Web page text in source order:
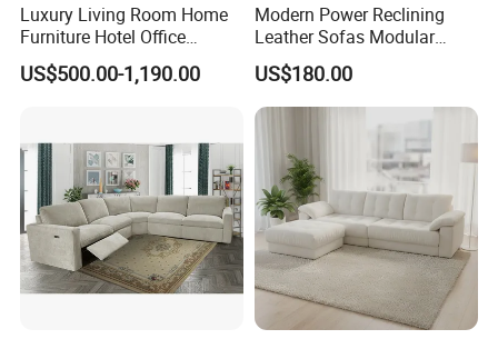
Luxury Living Room Home
Furniture Hotel Office
Antique Handmade Classic
Chesterfield Genuine
US$500.00-1,190.00
Modern Power Reclining
Leather Sofas Modular
Living Room Sofa Electric
Recliner Sofa
US$180.00